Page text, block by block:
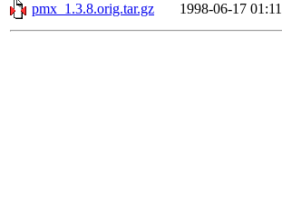
pmx_1.3.8.orig.tar.gz
1998-06-17 01:11